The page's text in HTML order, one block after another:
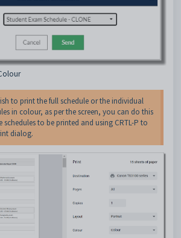
to print the full schedule or the individual
in colour, as per the screen, you can do this
schedules to be printed and using CRTL-P to
dialog.